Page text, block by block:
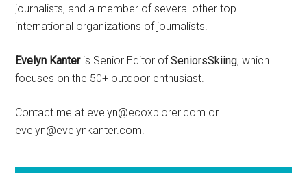
journalists, and a member of several other top
international organizations of journalists.
Evelyn Kanteris Senior Editor ofSeniorsSkiing, which
focuses on the 50+ outdoor enthusiast.
Contact me at evelyn@ecoxplorer.com or
evelyn@evelynkanter.com.